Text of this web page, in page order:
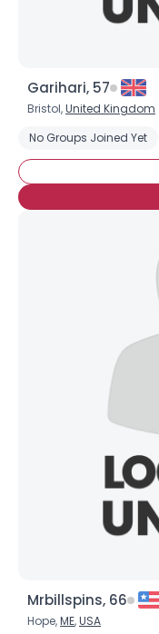
Garihari, 57
Bristol,United Kingdom
No Groups Joined Yet
Mrbillspins, 66
Hope,ME,USA
Username, 00
City, Country
Joined Groups
Shared Sites